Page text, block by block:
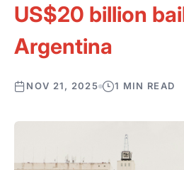
US$20 billion
Argentina
NOV 21, 2025 1 MIN READ